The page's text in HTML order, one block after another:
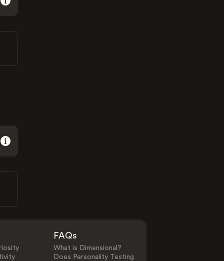
FAQs
What is Dimensional?
Does Personality Testing